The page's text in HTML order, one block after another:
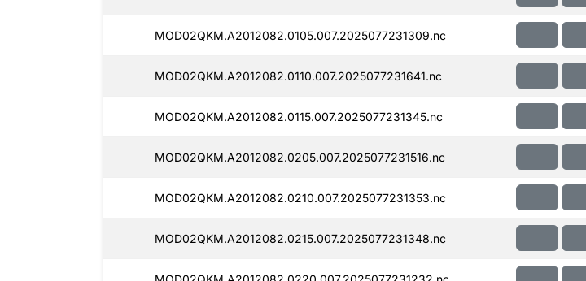
MOD02QKM.A2012082.0105.007.2025077231309.nc
MOD02QKM.A2012082.0110.007.2025077231641.nc
MOD02QKM.A2012082.0115.007.2025077231345.nc
MOD02QKM.A2012082.0205.007.2025077231516.nc
MOD02QKM.A2012082.0210.007.2025077231353.nc
MOD02QKM.A2012082.0215.007.2025077231348.nc